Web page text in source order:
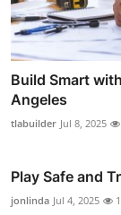
Build Smart
Angeles
tlabuilder Jul 8, 2025
Play Safe and
jonlinda Jul 4, 2025 1